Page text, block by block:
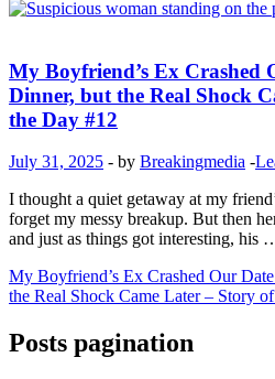
My Boyfriend’s Ex Crashed
Dinner, but the Real Shock
the Day #12
July 31, 2025 - by Breakingmedia -
I thought a quiet getaway at my
forget my messy breakup. But then
and just as things got interesting, his
My Boyfriend’s Ex Crashed Our
the Real Shock Came Later – Story
Posts pagination